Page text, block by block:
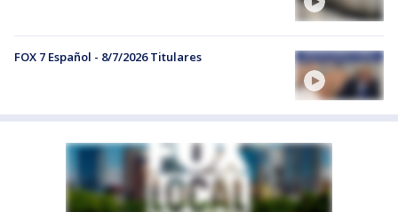
FOX 7 Español - 8/7/2026 Titulares